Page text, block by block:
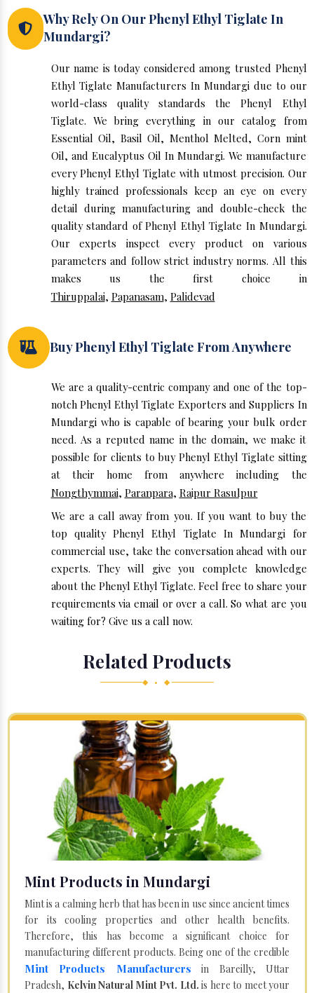
Why Rely On Our Phenyl Ethyl Tiglate In
Mundargi?
Our name is today considered among trusted Phenyl
Ethyl Tiglate Manufacturers In Mundargi due to our
world-class quality standards the Phenyl Ethyl
Tiglate. We bring everything in our catalog from
Essential Oil, Basil Oil, Menthol Melted, Corn mint
Oil, and Eucalyptus Oil In Mundargi. We manufacture
every Phenyl Ethyl Tiglate with utmost precision. Our
highly trained professionals keep an eye on every
detail during manufacturing and double-check the
quality standard of Phenyl Ethyl Tiglate In Mundargi.
Our experts inspect every product on various
parameters and follow strict industry norms. All this
makes us the first choice in
Thiruppalai, Papanasam, Palidevad
Buy Phenyl Ethyl Tiglate From Anywhere
We are a quality-centric company and one of the top-
notch Phenyl Ethyl Tiglate Exporters and Suppliers In
Mundargi who is capable of bearing your bulk order
need. As a reputed name in the domain, we make it
possible for clients to buy Phenyl Ethyl Tiglate sitting
at their home from anywhere including the
Nongthymmai, Paranpara, Raipur Rasulpur
We are a call away from you. If you want to buy the
top quality Phenyl Ethyl Tiglate In Mundargi for
commercial use, take the conversation ahead with our
experts. They will give you complete knowledge
about the Phenyl Ethyl Tiglate. Feel free to share your
requirements via email or over a call. So what are you
waiting for? Give us a call now.
Related Products
◆ • ◆
Mint Products in Mundargi
Mint is a calming herb that has been in use since ancient times
for its cooling properties and other health benefits.
Therefore, this has become a significant choice for
manufacturing different products. Being one of the credible
Mint Products Manufacturers in Bareilly, Uttar
Pradesh, Kelvin Natural Mint Pvt. Ltd. is here to meet your